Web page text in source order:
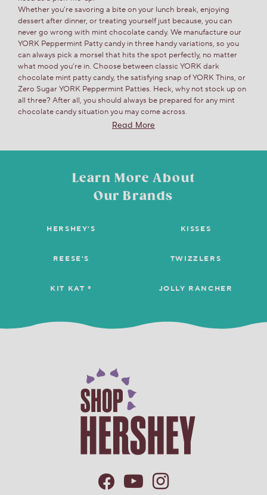
Whether you’re savoring a bite on your lunch break, enjoying
dessert after dinner, or treating yourself just because, you can
never go wrong with mint chocolate candy. We manufacture our
YORK Peppermint Patty candy in three handy variations, so you
can always pick a morsel that hits the spot perfectly, no matter
what mood you’re in. Choose between classic YORK dark
chocolate mint patty candy, the satisfying snap of YORK Thins, or
Zero Sugar YORK Peppermint Patties. Heck, why not stock up on
all three? After all, you should always be prepared for any mint
chocolate candy situation you may come across.
Read More
Learn More About
Our Brands
HERSHEY'S KISSES
REESE'S TWIZZLERS
KIT KAT ® JOLLY RANCHER